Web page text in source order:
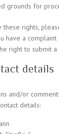
grounds for
these rights,
have a
right to submit
details
and/or
details: